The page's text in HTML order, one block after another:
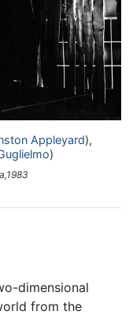
Appleyard),
)
dimensional
from the